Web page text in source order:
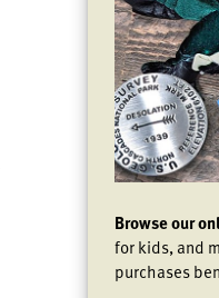
Browse our
for kids, and
purchases